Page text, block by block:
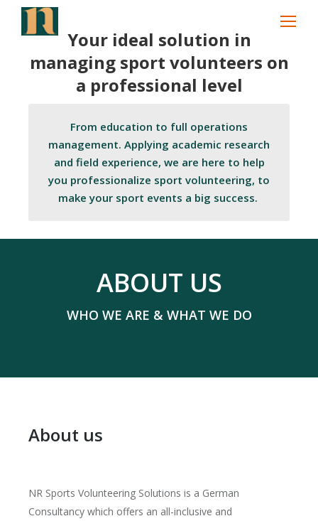
Search:
Your ideal solution in
managing sport volunteers on
a professional level
From education to full operations
management. Applying academic research
and field experience, we are here to help
you professionalize sport volunteering, to
make your sport events a big success.
ABOUT US
WHO WE ARE & WHAT WE DO
About us
NR Sports Volunteering Solutions is a German
Consultancy which offers an all-inclusive and